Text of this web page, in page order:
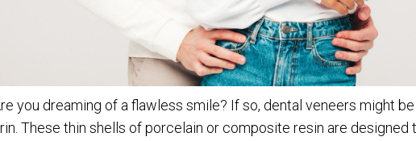
you dreaming of a flawless smile? If so, dental veneers might
These thin shells of porcelain or composite resin are